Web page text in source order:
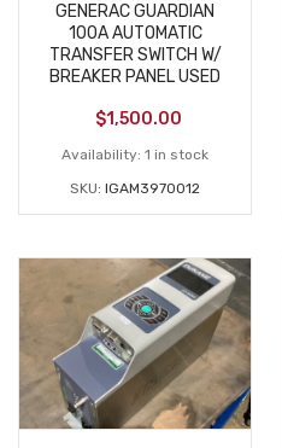
GENERAC GUARDIAN
100A AUTOMATIC
TRANSFER SWITCH W/
BREAKER PANEL USED
$1,500.00
Availability: 1 in stock
SKU: IGAM3970012